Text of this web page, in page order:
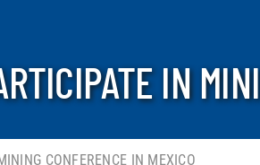
IN
CONFERENCE IN MEXICO